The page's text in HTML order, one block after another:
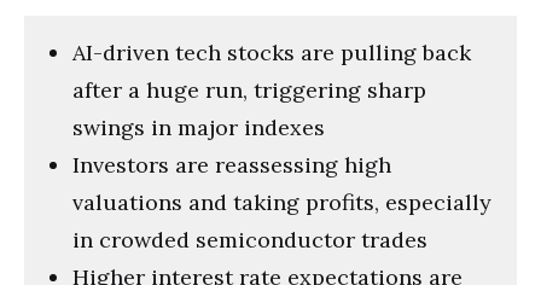
AI-driven tech stocks are pulling back
after a huge run, triggering sharp
swings in major indexes
Investors are reassessing high
valuations and taking profits, especially
in crowded semiconductor trades
Higher interest rate expectations are